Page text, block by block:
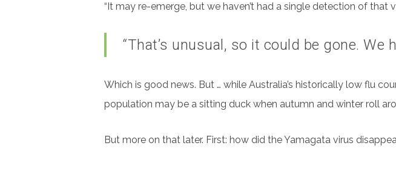
“It may re-emerge, but we haven’t had a single detection of that
“That’s unusual, so it could be gone. We
Which is good news. But … while Australia’s historically low flu
population may be a sitting duck when autumn and winter roll
But more on that later. First: how did the Yamagata virus